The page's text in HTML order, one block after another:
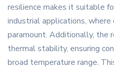
resilience makes it suitable
industrial applications,
paramount. Additionally, the
thermal stability, ensuring
broad temperature range.